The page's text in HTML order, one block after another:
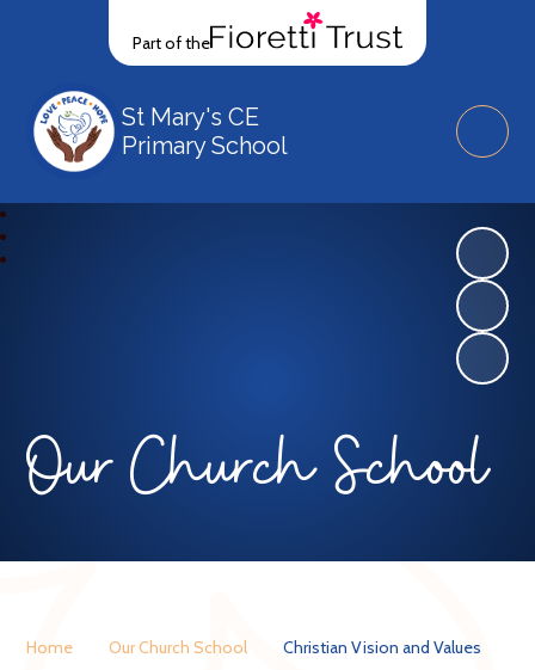
Part of the
St Mary's CE
Primary School
Our Church School
Home Our Church School Christian Vision and Values